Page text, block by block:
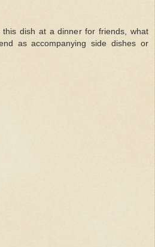
dish at a dinner for friends, what
as accompanying side dishes or